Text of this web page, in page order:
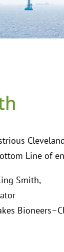
Line of
Smith,